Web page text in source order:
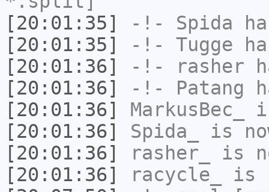
[20:01:35]
-!- Spida
[20:01:35]
-!- Tugge
[20:01:36]
-!- rasher
[20:01:36]
-!- Patang
[20:01:36]
MarkusBec_
[20:01:36]
Spida_
is
[20:01:36]
rasher_
is
[20:01:36]
racycle_
is